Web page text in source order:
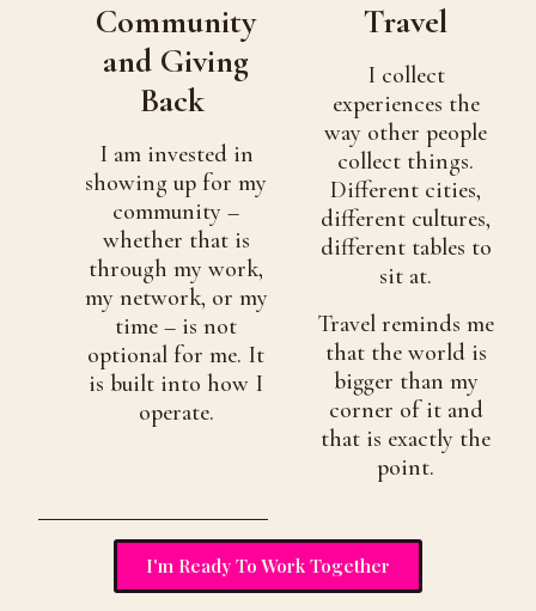
Community
and Giving
Back
I am invested in
showing up for my
community –
whether that is
through my work,
my network, or my
time – is not
optional for me. It
is built into how I
operate.
Travel
I collect
experiences the
way other people
collect things.
Different cities,
different cultures,
different tables to
sit at.
Travel reminds me
that the world is
bigger than my
corner of it and
that is exactly the
point.
I'm Ready To Work Together